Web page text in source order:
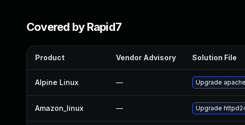
Covered by Rapid7
Product Vendor Advisory Solution File
Alpine Linux — Upgrade
Amazon_linux — Upgrade